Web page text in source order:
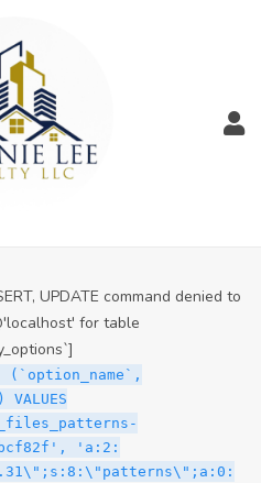
for table
(`option_name`,
'1786192572', 'off')
UPDATE command denied to
for table
(`option_name`,
'a:2: